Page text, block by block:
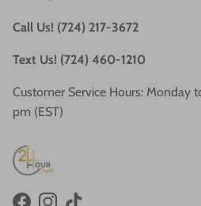
Call Us! (724) 217-3672
Text Us! (724) 460-1210
Customer Service Hours:
pm (EST)